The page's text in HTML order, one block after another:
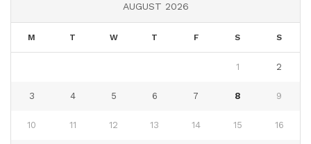
AUGUST 2026
M T W T F S S
1 2
3 4 5 6 7 8 9
10 11 12 13 14 15 16